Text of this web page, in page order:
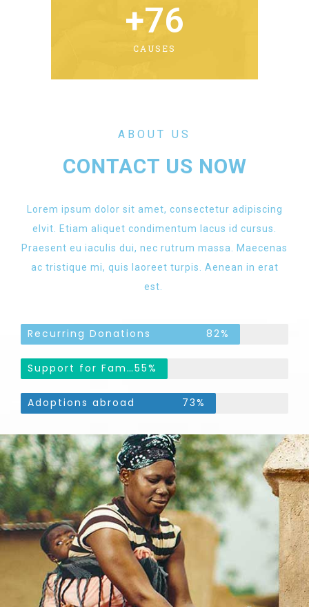
+76
CAUSES
ABOUT US
CONTACT US NOW
Lorem ipsum dolor sit amet, consectetur adipiscing
elvit. Etiam aliquet condimentum lacus id cursus.
Praesent eu iaculis dui, nec rutrum massa. Maecenas
ac tristique mi, quis laoreet turpis. Aenean in erat
est.
Recurring Donations 82%
Support for Families55%
Adoptions abroad 73%